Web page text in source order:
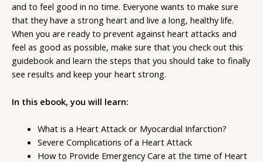
and to feel good in no time. Everyone wants to make sure
that they have a strong heart and live a long, healthy life.
When you are ready to prevent against heart attacks and
feel as good as possible, make sure that you check out this
guidebook and learn the steps that you should take to finally
see results and keep your heart strong.
In this ebook, you will learn:
What is a Heart Attack or Myocardial Infarction?
Severe Complications of a Heart Attack
How to Provide Emergency Care at the time of Heart